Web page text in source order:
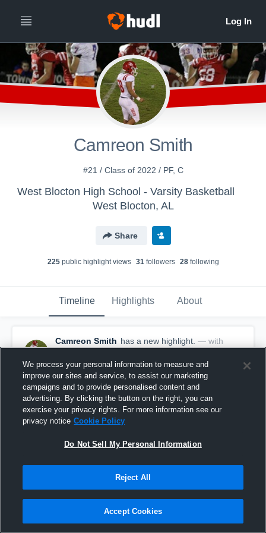
Camreon Smith
#21 / Class of 2022 / PF, C
West Blocton High School - Varsity Basketball
West Blocton, AL
Share
225public highlight views 31followers 28following
Timeline Highlights About
Camreon Smith has a new highlight. — with
Camreon Smith
January 27th, 2022
We process your personal information to measure and
improve our sites and service, to assist our marketing
campaigns and to provide personalised content and
advertising. By clicking the button on the right, you can
exercise your privacy rights. For more information see our
privacy notice Cookie Policy
Do Not Sell My Personal Information
Reject All
Accept Cookies